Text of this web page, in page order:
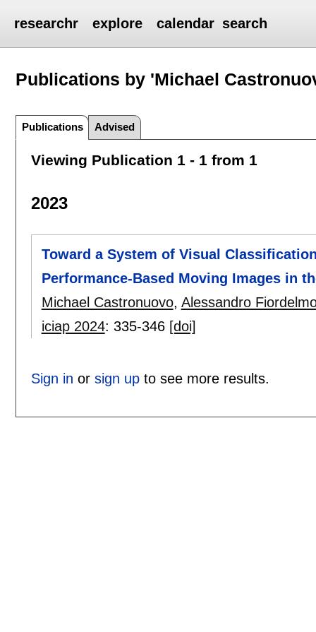
researchr explore calendar search
Publications by 'Michael
Publications Advised
Viewing Publication 1 - 1 from 1
2023
Toward a System of Visual
Performance-Based Moving Images in
Michael Castronuovo, Alessandro
iciap 2024: 335-346 [doi]
Sign in or sign upto see more results.